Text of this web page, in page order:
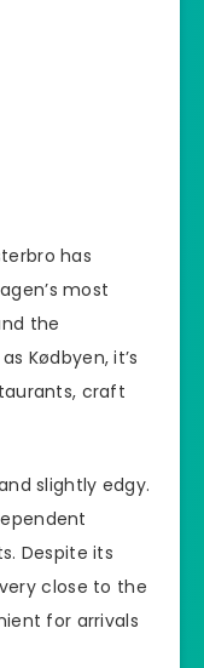
has
most
the
Kødbyen, it’s
craft
slightly edgy.
Despite its
close to the
for arrivals